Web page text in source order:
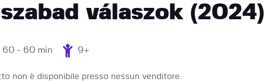
válaszok (2024)
60 - 60 min 9+
non è disponibile presso nessun venditore.